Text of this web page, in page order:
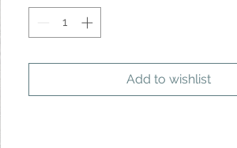
Add to wishlist